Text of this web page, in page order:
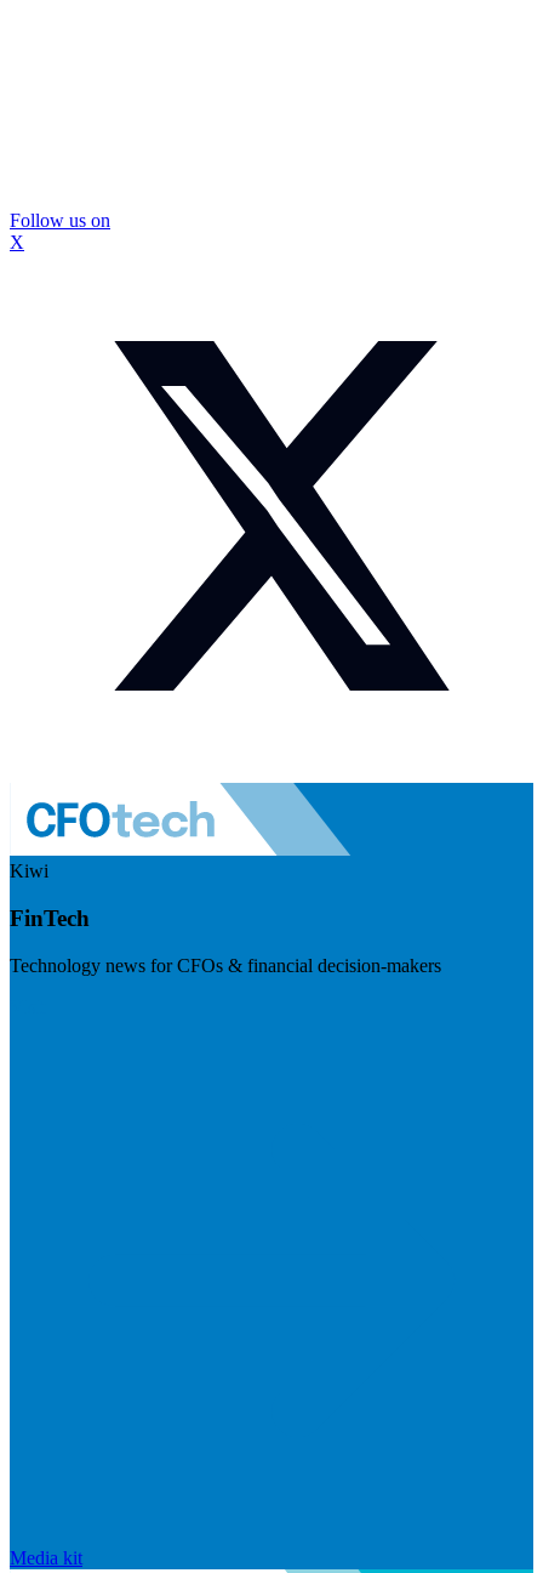
Follow us on
X
Kiwi
FinTech
Technology news for CFOs & financial decision-makers
Media kit